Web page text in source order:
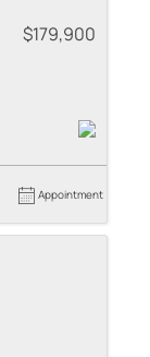
$179,900
Appointment